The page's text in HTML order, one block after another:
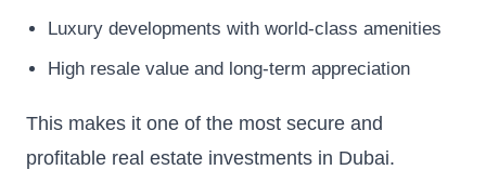
Luxury developments with world-class amenities
High resale value and long-term appreciation
This makes it one of the most secure and
profitable real estate investments in Dubai.